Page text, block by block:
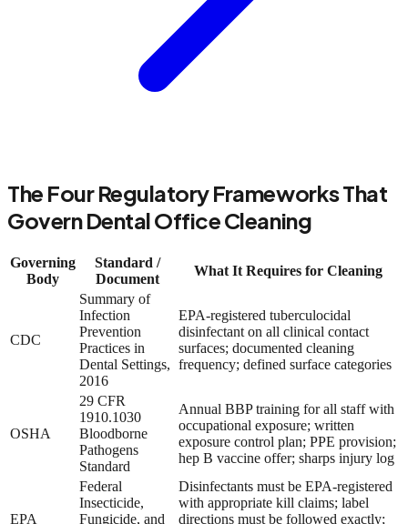
The Four Regulatory Frameworks That
Govern Dental Office Cleaning
Governing
Body
Standard /
Document
What It Requires for Cleaning
CDC
Summary of
Infection
Prevention
Practices in
Dental Settings,
2016
EPA-registered tuberculocidal
disinfectant on all clinical contact
surfaces; documented cleaning
frequency; defined surface categories
OSHA
29 CFR
1910.1030
Bloodborne
Pathogens
Standard
Annual BBP training for all staff with
occupational exposure; written
exposure control plan; PPE provision;
hep B vaccine offer; sharps injury log
EPA
Federal
Insecticide,
Fungicide, and
Disinfectants must be EPA-registered
with appropriate kill claims; label
directions must be followed exactly;